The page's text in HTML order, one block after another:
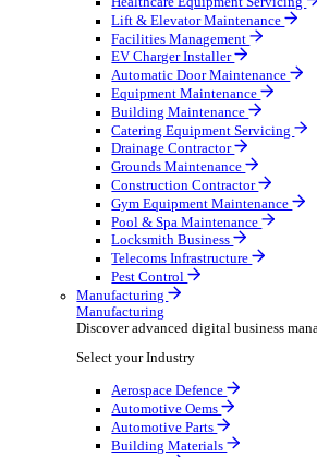
Broadcasting &
Construction & Heavy
Oil & Gas
Party & Events
Plant & Tool
Field Service
Field Service
Streamline operations,
Select your Industry
Fire Protection
Water Hygiene
HVAC
Plumbing & Heating
Security Installer
Electrical Contractor
Healthcare Equipment
Lift & Elevator
Facilities Management
EV Charger Installer